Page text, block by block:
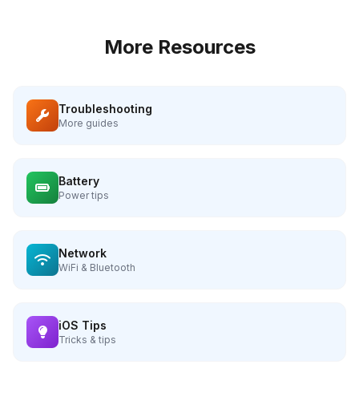
More Resources
Troubleshooting
More guides
Battery
Power tips
Network
WiFi & Bluetooth
iOS Tips
Tricks & tips